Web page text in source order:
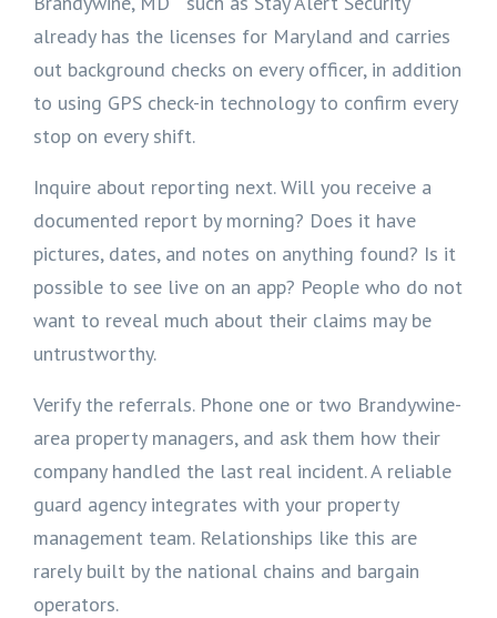
already has the licenses for Maryland and carries
out background checks on every officer, in addition
to using GPS check-in technology to confirm every
stop on every shift.
Inquire about reporting next. Will you receive a
documented report by morning? Does it have
pictures, dates, and notes on anything found? Is it
possible to see live on an app? People who do not
want to reveal much about their claims may be
untrustworthy.
Verify the referrals. Phone one or two Brandywine-
area property managers, and ask them how their
company handled the last real incident. A reliable
guard agency integrates with your property
management team. Relationships like this are
rarely built by the national chains and bargain
operators.